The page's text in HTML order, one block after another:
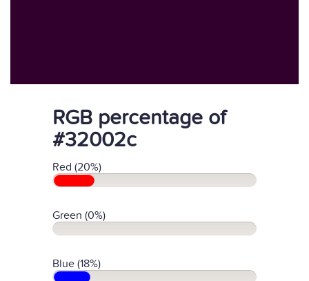
RGB percentage of
#32002c
Red (20%)
Green (0%)
Blue (18%)